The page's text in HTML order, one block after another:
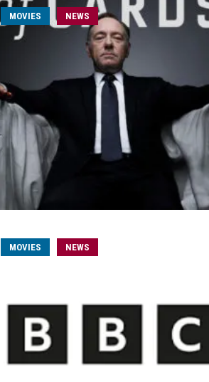
MOVIES NEWS
MOVIES NEWS